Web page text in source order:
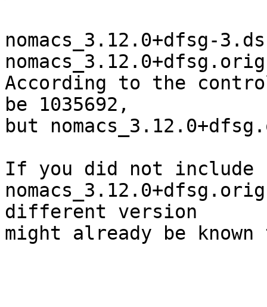
nomacs_3.12.0+dfsg-
According to the
be 1035692,
but
If you did not include
different version
might already be